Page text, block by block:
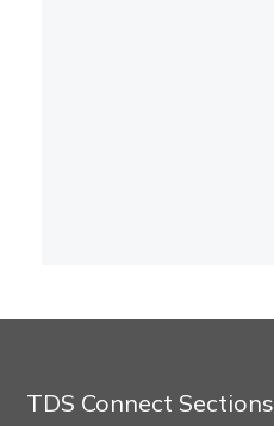
TDS Connect Sections